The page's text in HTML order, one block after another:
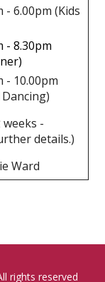
- 6.00pm (Kids
- 8.30pm
- 10.00pm
Dancing)
-
details.)
Ward
rights reserved